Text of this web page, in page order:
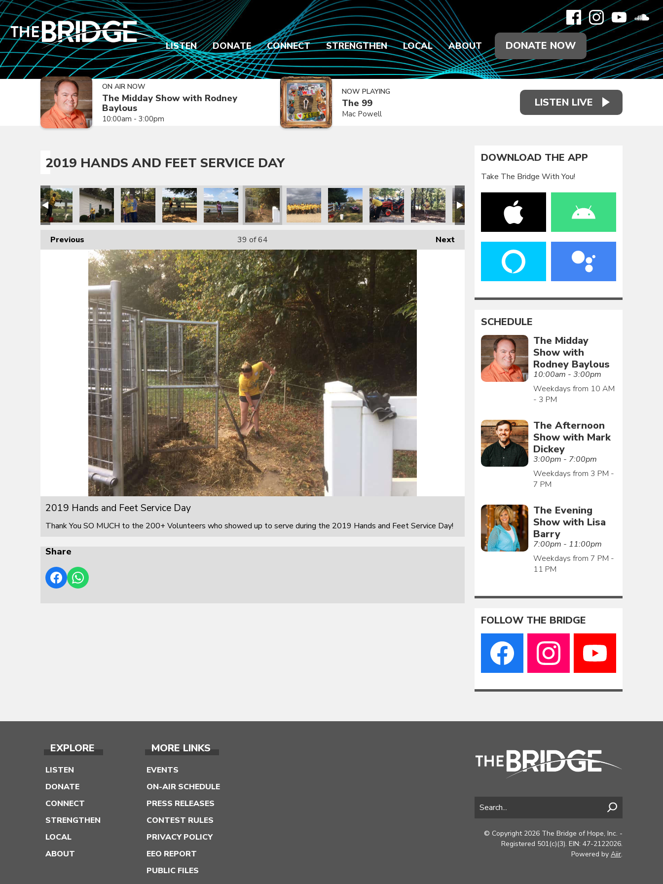
LISTEN DONATE CONNECT STRENGTHEN LOCAL ABOUT DONATE NOW
ON AIR NOW
The Midday Show with Rodney
Baylous
10:00am - 3:00pm
NOW PLAYING
The 99
Mac Powell
LISTEN LIVE
2019 HANDS AND FEET SERVICE DAY
Previous Next
39 of 64
2019 Hands and Feet Service Day
Thank You SO MUCH to the 200+ Volunteers who showed up to serve during the 2019 Hands and Feet Service Day!
Share
DOWNLOAD THE APP
Take The Bridge With You!
SCHEDULE
The Midday
Show with
Rodney Baylous
10:00am - 3:00pm
Weekdays from 10 AM
- 3 PM
The Afternoon
Show with Mark
Dickey
3:00pm - 7:00pm
Weekdays from 3 PM -
7 PM
The Evening
Show with Lisa
Barry
7:00pm - 11:00pm
Weekdays from 7 PM -
11 PM
FOLLOW THE BRIDGE
EXPLORE
LISTEN
DONATE
CONNECT
STRENGTHEN
LOCAL
ABOUT
MORE LINKS
EVENTS
ON-AIR SCHEDULE
PRESS RELEASES
CONTEST RULES
PRIVACY POLICY
EEO REPORT
PUBLIC FILES
© Copyright 2026 The Bridge of Hope, Inc. -
Registered 501(c)(3). EIN: 47-2122026.
Powered by Aiir.